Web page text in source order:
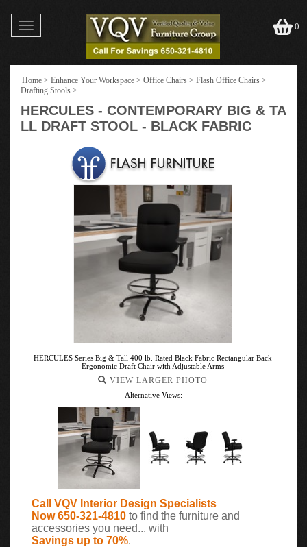
Toggle
navigation
0
Home > Enhance Your Workspace > Office Chairs > Flash Office Chairs >
Drafting Stools >
HERCULES - CONTEMPORARY BIG & TA
LL DRAFT STOOL - BLACK FABRIC
HERCULES Series Big & Tall 400 lb. Rated Black Fabric Rectangular Back
Ergonomic Draft Chair with Adjustable Arms
VIEW LARGER PHOTO
Alternative Views:
Call VQV Interior Design Specialists
Now 650-321-4810 to find the furniture and
accessories you need... with
Savings up to 70%.